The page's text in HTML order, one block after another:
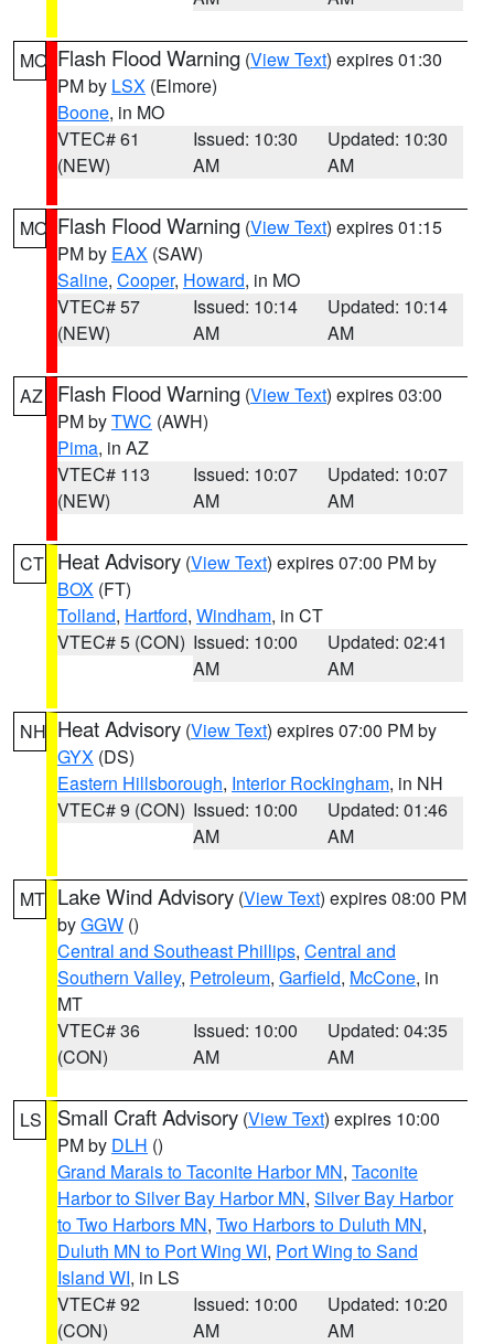
MO Flash Flood Warning (View Text) expires 01:30
PM by LSX (Elmore)
Boone, in MO
VTEC# 61
(NEW)
Issued: 10:30
AM
Updated: 10:30
AM
MO Flash Flood Warning (View Text) expires 01:15
PM by EAX (SAW)
Saline, Cooper, Howard, in MO
VTEC# 57
(NEW)
Issued: 10:14
AM
Updated: 10:14
AM
AZ Flash Flood Warning (View Text) expires 03:00
PM byTWC (AWH)
Pima, in AZ
VTEC# 113
(NEW)
Issued: 10:07
AM
Updated: 10:07
AM
CT Heat Advisory (View Text) expires 07:00 PM by
BOX (FT)
Tolland, Hartford, Windham, in CT
VTEC# 5 (CON) Issued: 10:00
AM
Updated: 02:41
AM
NH Heat Advisory (View Text) expires 07:00 PM by
GYX (DS)
Eastern Hillsborough, Interior Rockingham, in NH
VTEC# 9 (CON) Issued: 10:00
AM
Updated: 01:46
AM
MT Lake Wind Advisory (View Text) expires 08:00 PM
byGGW ()
Central and Southeast Phillips, Central and
Southern Valley, Petroleum, Garfield, McCone, in
MT
VTEC# 36
(CON)
Issued: 10:00
AM
Updated: 04:35
AM
LS Small Craft Advisory (View Text) expires 10:00
PM by DLH ()
Grand Marais to Taconite Harbor MN, Taconite
Harbor to Silver Bay Harbor MN, Silver Bay Harbor
to Two Harbors MN, Two Harbors to Duluth MN,
Duluth MN to Port Wing WI, Port Wing to Sand
Island WI, in LS
VTEC# 92
(CON)
Issued: 10:00
AM
Updated: 10:20
AM